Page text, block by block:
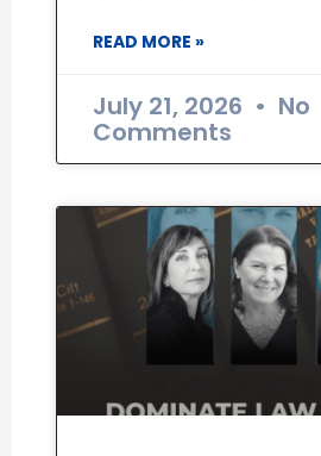
READ MORE »
July 21, 2026 No
Comments